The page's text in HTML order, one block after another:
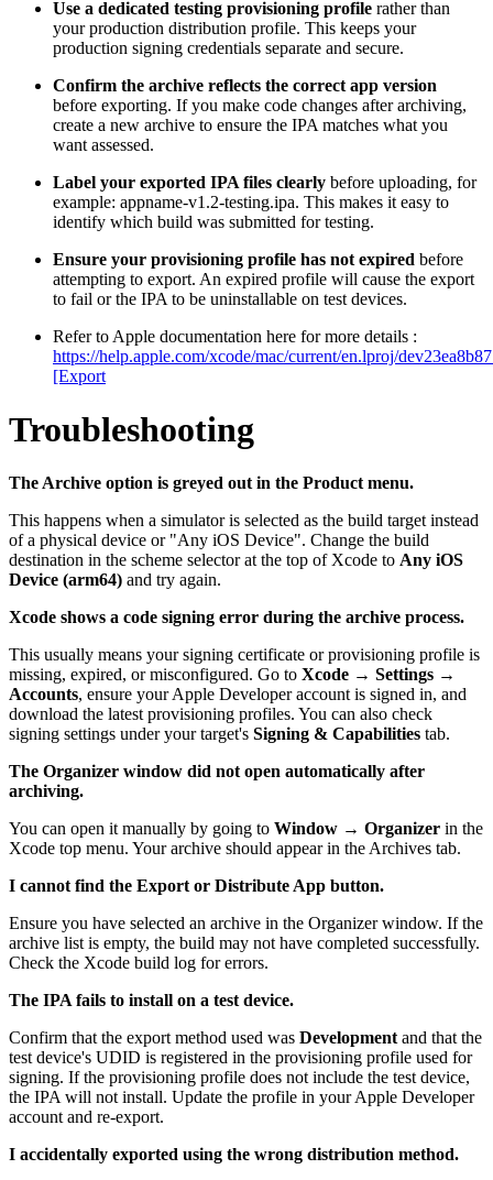
Use a dedicated testing provisioning profile rather than
your production distribution profile. This keeps your
production signing credentials separate and secure.
Confirm the archive reflects the correct app version
before exporting. If you make code changes after archiving,
create a new archive to ensure the IPA matches what you
want assessed.
Label your exported IPA files clearly before uploading, for
example: appname-v1.2-testing.ipa. This makes it easy to
identify which build was submitted for testing.
Ensure your provisioning profile has not expired before
attempting to export. An expired profile will cause the export
to fail or the IPA to be uninstallable on test devices.
Refer to Apple documentation here for more details :
https://help.apple.com/xcode/mac/current/en.lproj/
[Export
Troubleshooting
The Archive option is greyed out in the Product menu.
This happens when a simulator is selected as the build target instead
of a physical device or "Any iOS Device". Change the build
destination in the scheme selector at the top of Xcode to Any iOS
Device (arm64) and try again.
Xcode shows a code signing error during the archive process.
This usually means your signing certificate or provisioning profile is
missing, expired, or misconfigured. Go to Xcode → Settings →
Accounts, ensure your Apple Developer account is signed in, and
download the latest provisioning profiles. You can also check
signing settings under your target's Signing & Capabilities tab.
The Organizer window did not open automatically after
archiving.
You can open it manually by going to Window → Organizer in the
Xcode top menu. Your archive should appear in the Archives tab.
I cannot find the Export or Distribute App button.
Ensure you have selected an archive in the Organizer window. If the
archive list is empty, the build may not have completed successfully.
Check the Xcode build log for errors.
The IPA fails to install on a test device.
Confirm that the export method used was Developmentand that the
test device's UDID is registered in the provisioning profile used for
signing. If the provisioning profile does not include the test device,
the IPA will not install. Update the profile in your Apple Developer
account and re-export.
I accidentally exported using the wrong distribution method.